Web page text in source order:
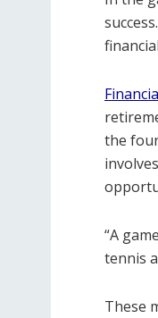
the
“A
tennis
These